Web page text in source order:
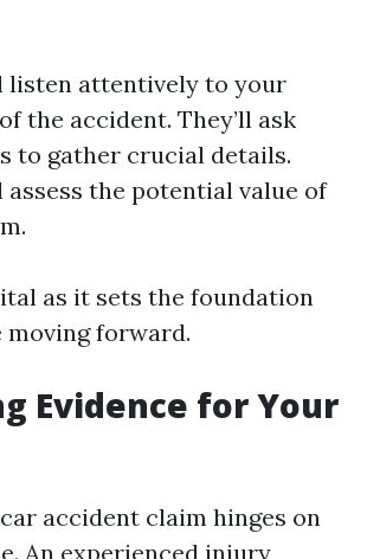
listen attentively to your
the accident. They’ll ask
to gather crucial details.
the potential value of
as it sets the foundation
forward.
Evidence for Your
accident claim hinges on
An experienced injury